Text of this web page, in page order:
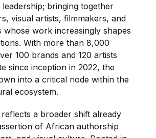
bringing together
visual artists, filmmakers, and
work increasingly shapes
With more than 8,000
100 brands and 120 artists
since inception in 2022, the
into a critical node within the
ecosystem.
a broader shift already
of African authorship